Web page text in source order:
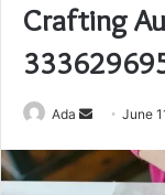
Crafting
Ada
Send
email
June